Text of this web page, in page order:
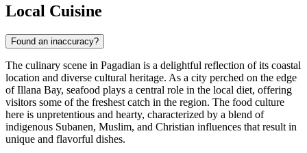
Local Cuisine
Found an inaccuracy?
The culinary scene in Pagadian is a delightful reflection of its coastal
location and diverse cultural heritage. As a city perched on the edge
of Illana Bay, seafood plays a central role in the local diet, offering
visitors some of the freshest catch in the region. The food culture
here is unpretentious and hearty, characterized by a blend of
indigenous Subanen, Muslim, and Christian influences that result in
unique and flavorful dishes.